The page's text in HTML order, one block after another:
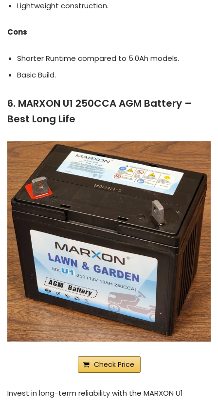
Lightweight construction.
Cons
Shorter Runtime compared to 5.0Ah models.
Basic Build.
6. MARXON U1 250CCA AGM Battery –
Best Long Life
Check Price
Invest in long-term reliability with the MARXON U1